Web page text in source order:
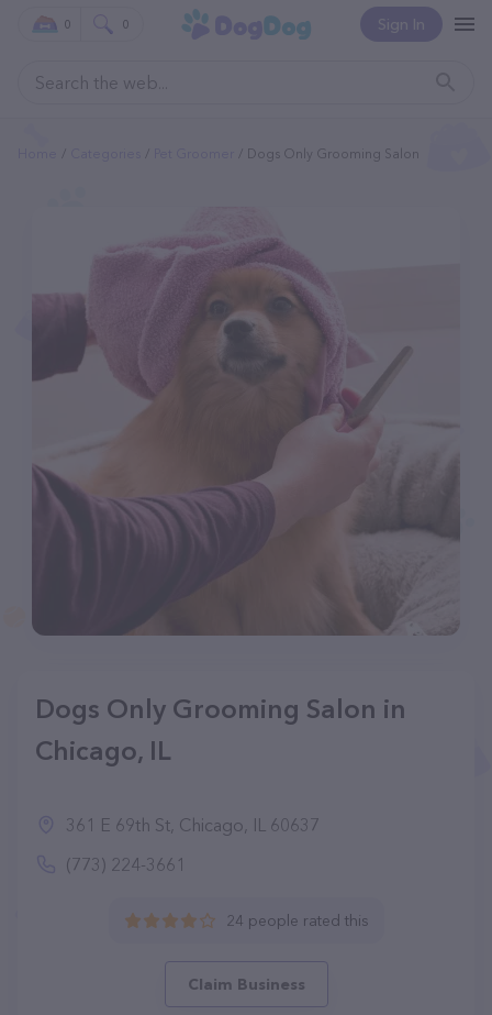
Sign In
0 0
Dogs Only Grooming Salon
Dogs Only Grooming Salon in
Chicago, IL
361 E 69th St, Chicago, IL 60637
(773) 224-3661
24 people rated this
Claim Business